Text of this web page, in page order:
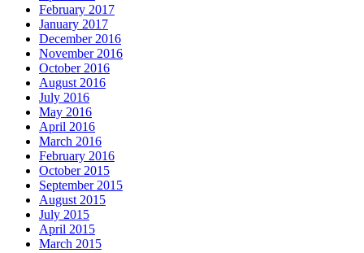
February 2017
January 2017
December 2016
November 2016
October 2016
August 2016
July 2016
May 2016
April 2016
March 2016
February 2016
October 2015
September 2015
August 2015
July 2015
April 2015
March 2015